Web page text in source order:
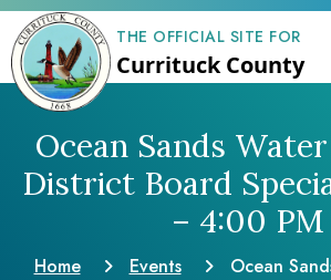
THE OFFICIAL SITE FOR
Currituck County
Ocean Sands
District Board
– 4:00 PM
Home Events
Ocean